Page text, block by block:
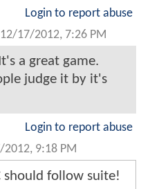
Login to report abuse
12/17/2012, 7:26 PM
a great game.
judge it by it's
Login to report abuse
2012, 9:18 PM
should follow suite!